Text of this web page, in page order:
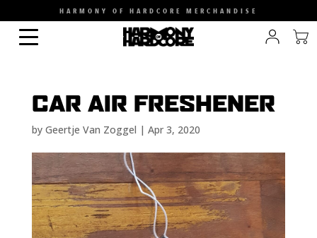
HARMONY OF HARDCORE MERCHANDISE
CAR AIR FRESHENER
by Geertje Van Zoggel | Apr 3, 2020